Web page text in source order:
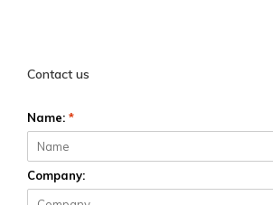
Contact us
Name: *
Company: